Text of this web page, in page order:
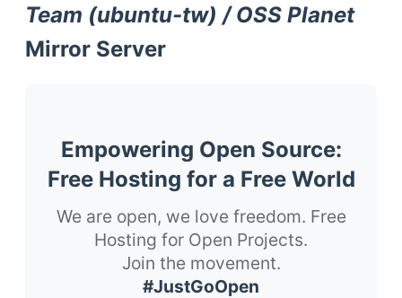
Team (ubuntu-tw) / OSS Planet
Mirror Server
Empowering Open Source:
Free Hosting for a Free World
We are open, we love freedom. Free
Hosting for Open Projects.
Join the movement.
#JustGoOpen